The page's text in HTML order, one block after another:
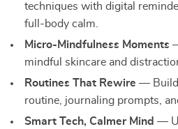
techniques with digital
full-body calm.
Micro-Mindfulness Moments
mindful skincare and
Routines That Rewire — Build
routine, journaling prompts,
Smart Tech, Calmer Mind —